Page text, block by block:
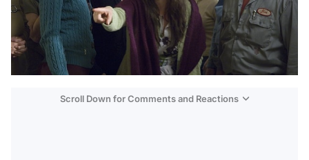
Scroll Down for Comments and Reactions